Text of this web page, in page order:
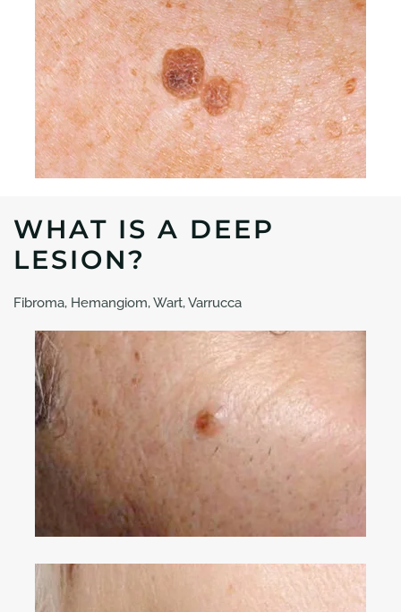
WHAT IS A DEEP
LESION?
Fibroma, Hemangiom, Wart, Varrucca